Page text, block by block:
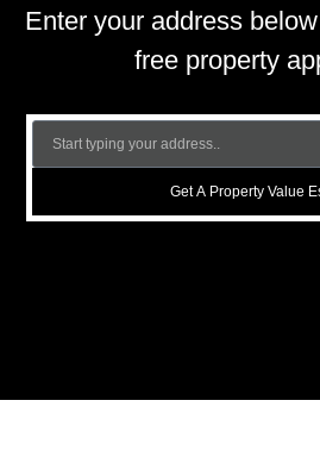
Enter your address
free property
Get A Property Value